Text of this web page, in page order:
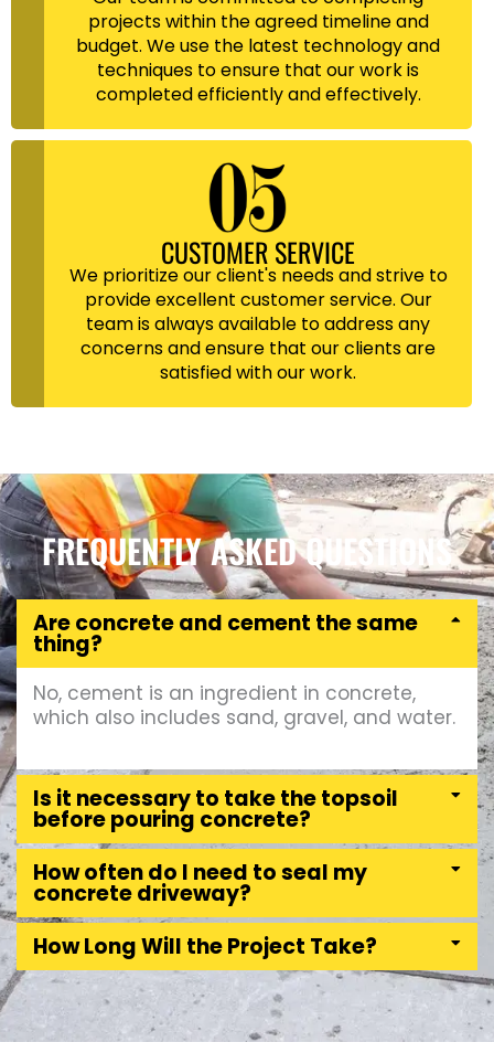
projects within the agreed timeline and
budget. We use the latest technology and
techniques to ensure that our work is
completed efficiently and effectively.
CUSTOMER SERVICE
We prioritize our client's needs and strive to
provide excellent customer service. Our
team is always available to address any
concerns and ensure that our clients are
satisfied with our work.
FREQUENTLY ASKED QUESTIONS
Are concrete and cement the same
thing?
No, cement is an ingredient in concrete,
which also includes sand, gravel, and water.
Is it necessary to take the topsoil
before pouring concrete?
How often do I need to seal my
concrete driveway?
How Long Will the Project Take?